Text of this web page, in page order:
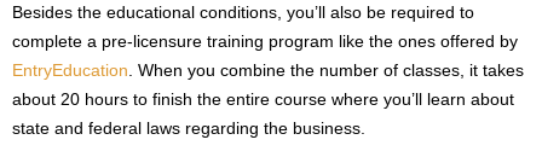
Besides the educational conditions, you’ll also be required to
complete a pre-licensure training program like the ones offered by
EntryEducation . When you combine the number of classes, it takes
about 20 hours to finish the entire course where you’ll learn about
state and federal laws regarding the business.